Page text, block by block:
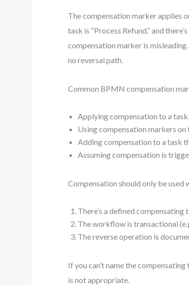
The compensation marker applies
task is “Process Refund,” and
compensation marker is
no reversal path.
Common BPMN compensation
Applying compensation to a
Using compensation markers
Adding compensation to a task
Assuming compensation is
Compensation should only be used
There’s a defined compensating
The workflow is transactional
The reverse operation is
If you can’t name the
is not appropriate.